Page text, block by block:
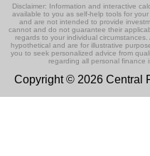
Disclaimer: Information and interactive
available to you as self-help tools for
and are not intended to provide
cannot and do not guarantee their
regards to your individual circumstances.
hypothetical and are for illustrative
you to seek personalized advice from
regarding all personal finance
Copyright © 2026 Central